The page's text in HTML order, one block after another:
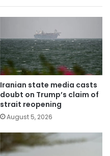
Iranian state media casts
doubt on Trump’s claim of
strait reopening
August 5, 2026